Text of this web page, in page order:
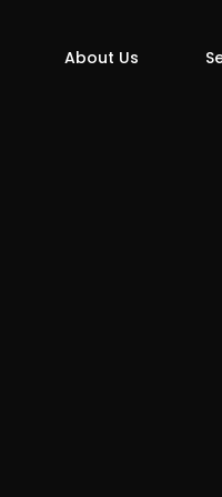
About Us